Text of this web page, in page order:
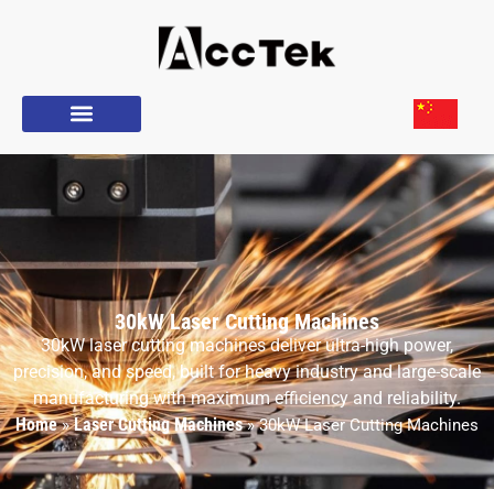
30kW Laser Cutting Machines
30kW laser cutting machines deliver ultra-high power,
precision, and speed, built for heavy industry and large-scale
manufacturing with maximum efficiency and reliability.
Home»Laser Cutting Machines»30kW Laser Cutting Machines